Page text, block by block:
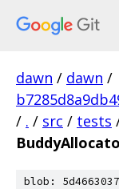
dawn / dawn /
/ . / src / tests
blob: